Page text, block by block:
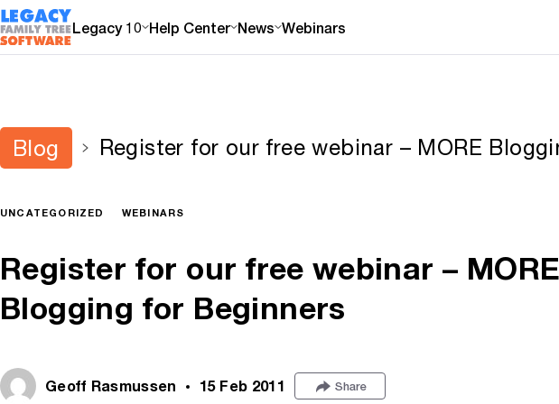
Legacy 10 Help Center News Webinars
Blog
Register for our free webinar – MORE
UNCATEGORIZED WEBINARS
Register for our free webinar – MORE
Blogging for Beginners
Geoff Rasmussen 15 Feb 2011 Share